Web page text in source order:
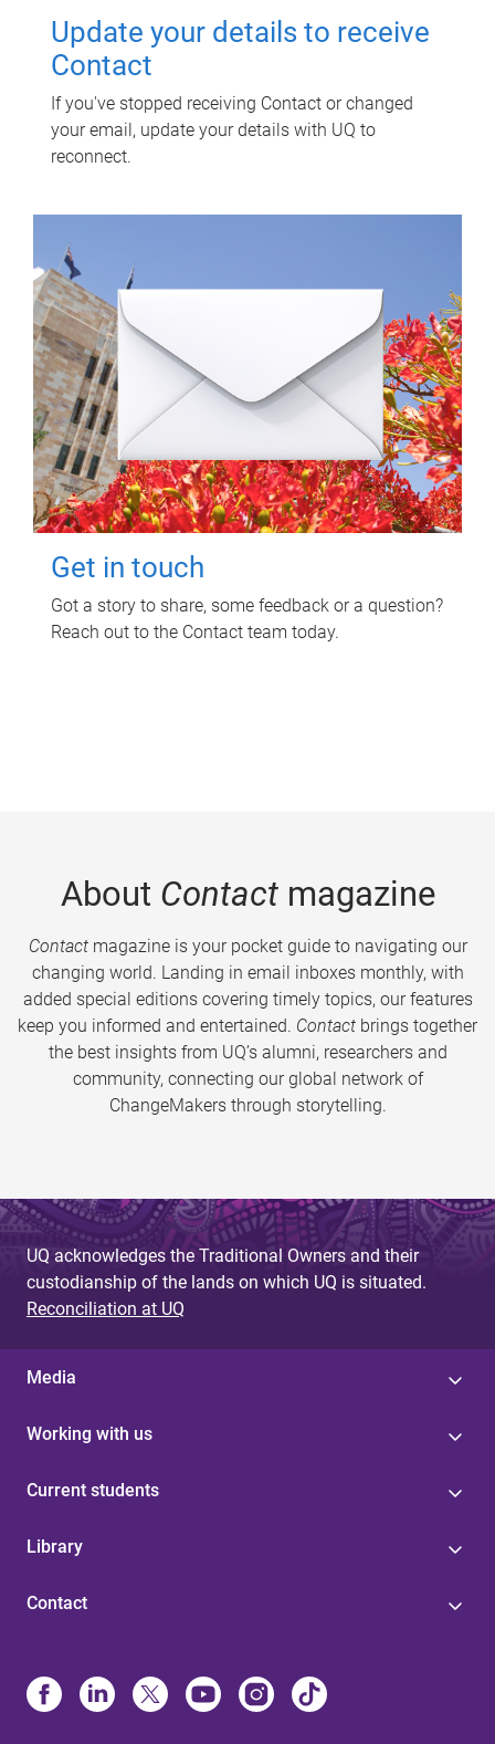
Update your details to receive
Contact
If you've stopped receiving Contact or changed
your email, update your details with UQ to
reconnect.
Get in touch
Got a story to share, some feedback or a question?
Reach out to the Contact team today.
About Contactmagazine
Contactmagazine is your pocket guide to navigating our
changing world. Landing in email inboxes monthly, with
added special editions covering timely topics, our features
keep you informed and entertained. Contact brings together
the best insights from UQ’s alumni, researchers and
community, connecting our global network of
ChangeMakers through storytelling.
UQ acknowledges the Traditional Owners and their
custodianship of the lands on which UQ is situated.
Reconciliation at UQ
Media
Working with us
Current students
Library
Contact